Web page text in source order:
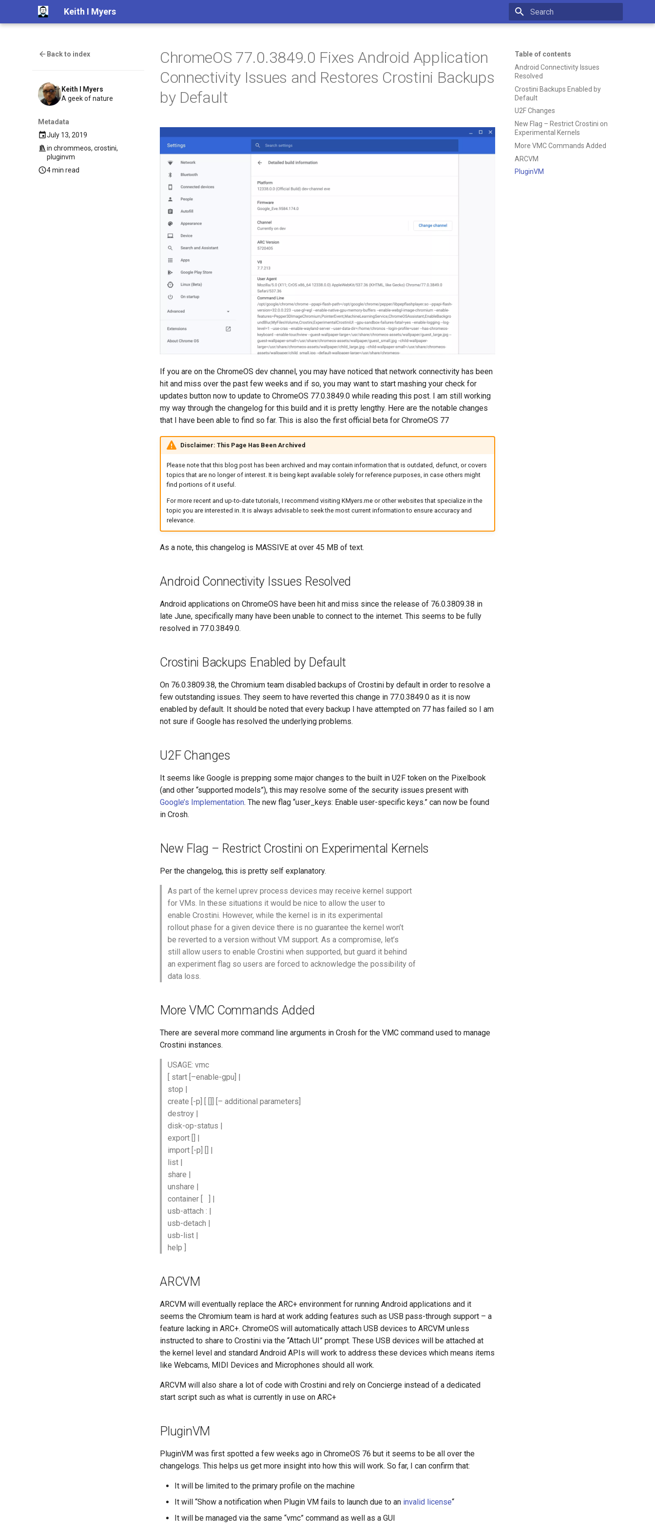
Keith I Myers
Table of contents
Android Connectivity Issues
Resolved
Crostini Backups Enabled by
Default
U2F Changes
New Flag – Restrict Crostini on
Experimental Kernels
More VMC Commands Added
ARCVM
PluginVM
Back to index
Keith I Myers
A geek of nature
Metadata
July 13, 2019
inchrommeos,crostini,
pluginvm
4 min read
ChromeOS 77.0.3849.0 Fixes Android Application
Connectivity Issues and Restores Crostini Backups
by Default
If you are on the ChromeOS dev channel, you may have noticed that network connectivity has been
hit and miss over the past few weeks and if so, you may want to start mashing your check for
updates button now to update to ChromeOS 77.0.3849.0 while reading this post. I am still working
my way through the changelog for this build and it is pretty lengthy. Here are the notable changes
that I have been able to find so far. This is also the first official beta for ChromeOS 77
Disclaimer: This Page Has Been Archived
Please note that this blog post has been archived and may contain information that is outdated, defunct, or covers
topics that are no longer of interest. It is being kept available solely for reference purposes, in case others might
find portions of it useful.
For more recent and up-to-date tutorials, I recommend visiting KMyers.me or other websites that specialize in the
topic you are interested in. It is always advisable to seek the most current information to ensure accuracy and
relevance.
As a note, this changelog is MASSIVE at over 45 MB of text.
Android Connectivity Issues Resolved
Android applications on ChromeOS have been hit and miss since the release of 76.0.3809.38 in
late June, specifically many have been unable to connect to the internet. This seems to be fully
resolved in 77.0.3849.0.
Crostini Backups Enabled by Default
On 76.0.3809.38, the Chromium team disabled backups of Crostini by default in order to resolve a
few outstanding issues. They seem to have reverted this change in 77.0.3849.0 as it is now
enabled by default. It should be noted that every backup I have attempted on 77 has failed so I am
not sure if Google has resolved the underlying problems.
U2F Changes
It seems like Google is prepping some major changes to the built in U2F token on the Pixelbook
(and other “supported models”), this may resolve some of the security issues present with
Google’s Implementation. The new flag “user_keys: Enable user-specific keys.” can now be found
in Crosh.
New Flag – Restrict Crostini on Experimental Kernels
Per the changelog, this is pretty self explanatory.
As part of the kernel uprev process devices may receive kernel support
for VMs. In these situations it would be nice to allow the user to
enable Crostini. However, while the kernel is in its experimental
rollout phase for a given device there is no guarantee the kernel won’t
be reverted to a version without VM support. As a compromise, let’s
still allow users to enable Crostini when supported, but guard it behind
an experiment flag so users are forced to acknowledge the possibility of
data loss.
More VMC Commands Added
There are several more command line arguments in Crosh for the VMC command used to manage
Crostini instances.
USAGE: vmc
[ start [–enable-gpu] |
stop |
create [-p] [ [ ]] [– additional parameters]
destroy |
disk-op-status |
export [ ] |
import [-p] [ ] |
list |
share |
unshare |
container [
] |
usb-attach : |
usb-detach |
usb-list |
help ]
ARCVM
ARCVM will eventually replace the ARC+ environment for running Android applications and it
seems the Chromium team is hard at work adding features such as USB pass-through support – a
feature lacking in ARC+. ChromeOS will automatically attach USB devices to ARCVM unless
instructed to share to Crostini via the “Attach UI” prompt. These USB devices will be attached at
the kernel level and standard Android APIs will work to address these devices which means items
like Webcams, MIDI Devices and Microphones should all work.
ARCVM will also share a lot of code with Crostini and rely on Concierge instead of a dedicated
start script such as what is currently in use on ARC+
PluginVM
PluginVM was first spotted a few weeks ago in ChromeOS 76 but it seems to be all over the
changelogs. This helps us get more insight into how this will work. So far, I can confirm that:
It will be limited to the primary profile on the machine
It will “Show a notification when Plugin VM fails to launch due to an invalid license“
It will be managed via the same “vmc” command as well as a GUI